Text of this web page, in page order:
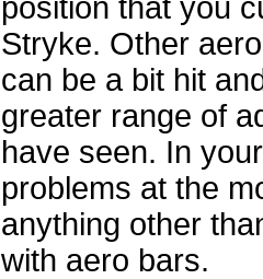
position that you
Stryke. Other
can be a bit hit
greater range of
have seen. In
problems at the
anything other
with aero bars.